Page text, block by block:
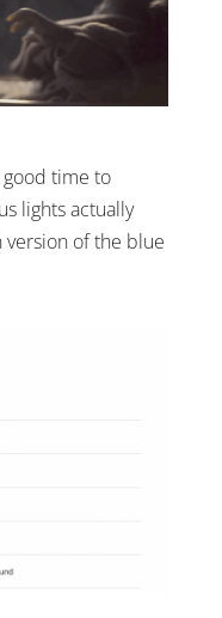
time to
lights actually
version of the blue